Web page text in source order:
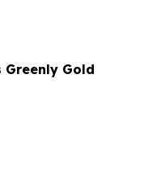
Greenly Gold